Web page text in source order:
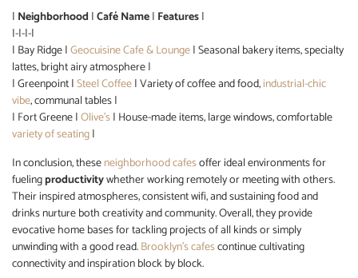
| Neighborhood |Café Name| Features|
|-|-|-|
| Bay Ridge |Geocuisine Cafe & Lounge| Seasonal bakery items, specialty
lattes, bright airy atmosphere |
| Greenpoint |Steel Coffee| Variety of coffee and food,industrial-chic
vibe, communal tables |
| Fort Greene |Olive’s| House-made items, large windows, comfortable
variety of seating|
In conclusion, theseneighborhood cafesoffer ideal environments for
fuelingproductivitywhether working remotely or meeting with others.
Their inspired atmospheres, consistent wifi, and sustaining food and
drinks nurture both creativity and community. Overall, they provide
evocative home bases for tackling projects of all kinds or simply
unwinding with a good read.Brooklyn’s cafescontinue cultivating
connectivity and inspiration block by block.